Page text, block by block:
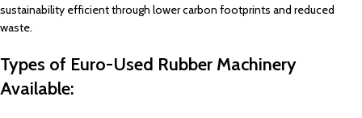
sustainability efficient through lower carbon footprints and reduced
waste.
Types of Euro-Used Rubber Machinery
Available: